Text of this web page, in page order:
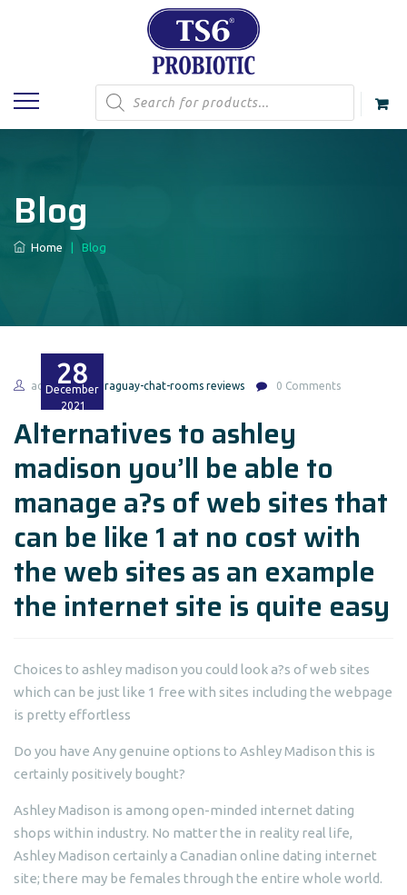
Products
search
Blog
Home Blog
28
December
2021
admin paraguay-chat-rooms reviews 0 Comments
Alternatives to ashley
madison you’ll be able to
manage a?s of web sites that
can be like 1 at no cost with
the web sites as an example
the internet site is quite easy
Choices to ashley madison you could look a?s of web sites
which can be just like 1 free with sites including the webpage
is pretty effortless
Do you have Any genuine options to Ashley Madison this is
certainly positively bought?
Ashley Madison is among open-minded internet dating
shops within industry. No matter the in reality real life,
Ashley Madison certainly a Canadian online dating internet
site; there may be females through the entire whole world.